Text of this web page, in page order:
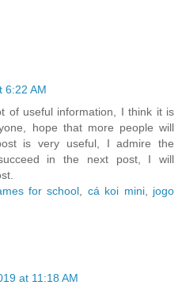
6:22 AM
of useful information, I think it is
hope that more people will
is very useful, I admire the
in the next post, I will
for school cá koi mini, jogo
at 11:18 AM